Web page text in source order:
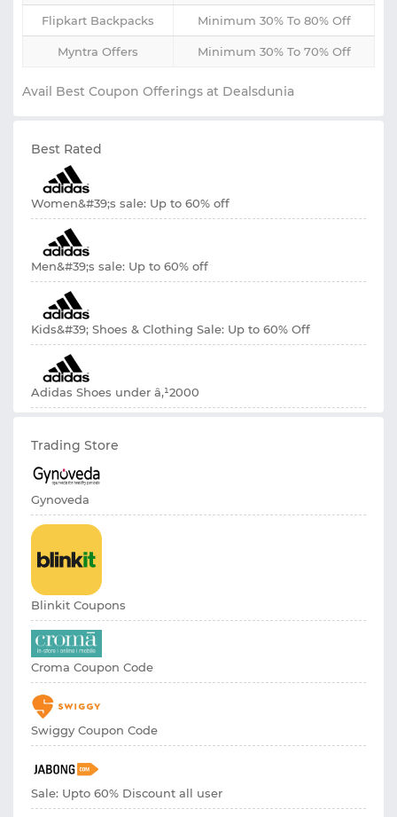
Flipkart Backpacks Minimum 30% To 80% Off
Myntra Offers Minimum 30% To 70% Off
Avail Best Coupon Offerings at Dealsdunia
Best Rated
Women&#39;s sale: Up to 60% off
Men&#39;s sale: Up to 60% off
Kids&#39; Shoes & Clothing Sale: Up to 60% Off
Adidas Shoes under â‚¹2000
Trading Store
Gynoveda
Blinkit Coupons
Croma Coupon Code
Swiggy Coupon Code
Sale: Upto 60% Discount all user